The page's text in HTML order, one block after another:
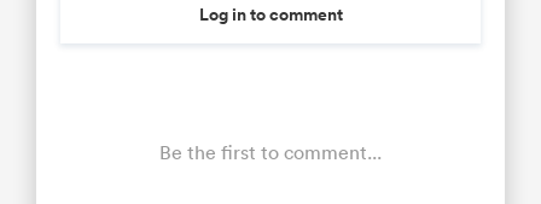
Log in to comment
Be the first to comment...